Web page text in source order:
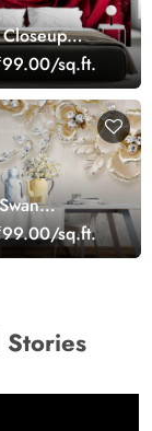
sq.ft.
Muralsq.ft.